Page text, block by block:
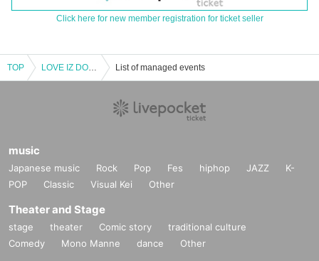
Click here for new member registration for ticket seller
TOP LOVE IZ DOLL 1st one-man live如Month niece & serious tin joint (birthdate) Reborn Tanabata Festival List of managed events
music
Japanese music Rock Pop Fes hiphop JAZZ
K-
POP
Classic Visual Kei Other
Theater and Stage
stage theater Comic story
traditional culture
Comedy
Mono Manne dance Other